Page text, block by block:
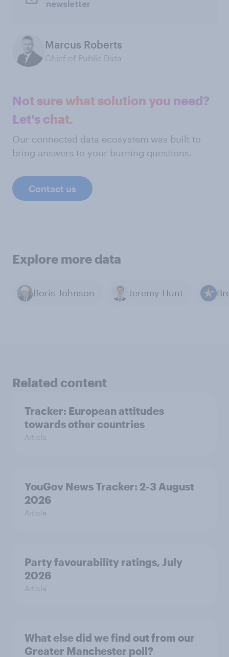
newsletter
Marcus Roberts
Chief of Public Data
Not sure what solution you need?
Let's chat.
Our connected data ecosystem was built to
bring answers to your burning questions.
Contact us
Explore more data
Boris Johnson Jeremy Hunt
Related content
Tracker: European attitudes
towards other countries
Article
YouGov News Tracker: 2-3 August
2026
Article
Party favourability ratings, July
2026
Article
What else did we find out from our
Greater Manchester poll?